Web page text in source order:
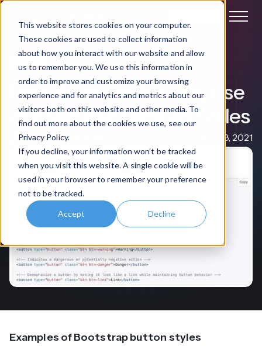
This website stores cookies on your computer.
These cookies are used to collect information
about how you interact with our website and allow
us to remember you. We use this information in
order to improve and customize your browsing
experience and for analytics and metrics about our
visitors both on this website and other media. To
find out more about the cookies we use, see our
Privacy Policy.
If you decline, your information won’t be tracked
when you visit this website. A single cookie will be
used in your browser to remember your preference
not to be tracked.
Accept Decline
General
Best Practices for easy use
of Bootstrap Buttons Styles
Michael Christian Mar 08, 2021
Examples of Bootstrap button styles